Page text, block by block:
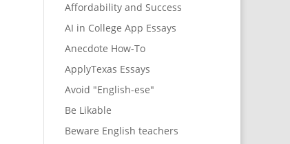
Affordability and Success
AI in College App Essays
Anecdote How-To
ApplyTexas Essays
Avoid "English-ese"
Be Likable
Beware English teachers